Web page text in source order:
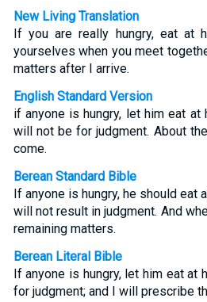
New Living Translation
If you are really hungry, eat at
yourselves when you meet
matters after I arrive.
English Standard Version
if anyone is hungry, let him eat
will not be for judgment. About
come.
Berean Standard Bible
If anyone is hungry, he should eat
will not result in judgment. And
remaining matters.
Berean Literal Bible
If anyone is hungry, let him eat at
for judgment; and I will prescribe